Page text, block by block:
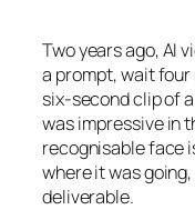
Two years ago, AI
a prompt, wait
six-second clip of
was impressive in
recognisable face
where it was
deliverable.